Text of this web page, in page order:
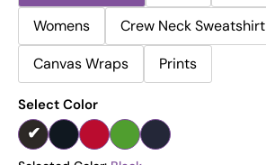
Womens
Crew Neck Sweatshirt
Canvas Wraps
Prints
Select Color